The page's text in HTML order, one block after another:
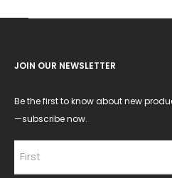
JOIN OUR NEWSLETTER
Be the first to know about new
—subscribe now.